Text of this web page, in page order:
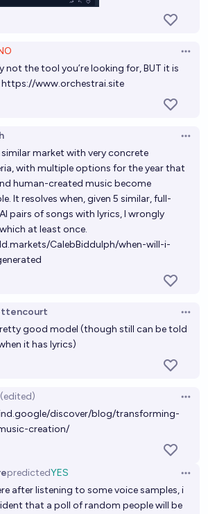
not the tool you’re looking for, BUT it is
https://www.orchestrai.site
market with very concrete
with multiple options for the year that
human-created music become
It resolves when, given 5 similar, full-
pairs of songs with lyrics, I wrongly
at least once.
CalebBiddulph/when-will-i-
good model (though still can be told
it has lyrics)
(edited)
discover/blog/transforming-
creation/
predictedYES
after listening to some voice samples, i
that a poll of random people will be